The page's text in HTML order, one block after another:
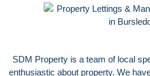
SDM Property is a team of local
enthusiastic about property. We